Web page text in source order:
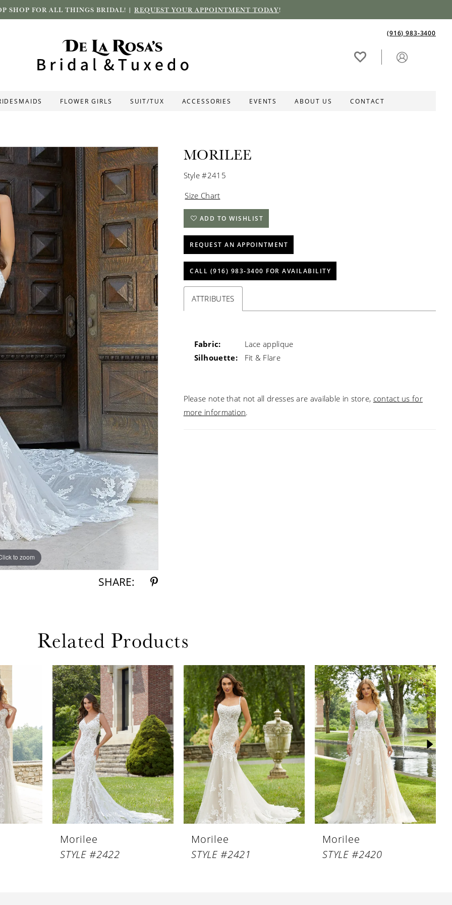
SHOP FOR ALL THINGS BRIDAL! | REQUEST YOUR APPOINTMENT TODAY!
(916) 983‑3400
FLOWER GIRLS SUIT/TUX ACCESSORIES EVENTS ABOUT US CONTACT
to zoom
to zoom
SHARE:
MORILEE
Style #2415
Size Chart
ADD TO WISHLIST
REQUEST AN APPOINTMENT
CALL (916) 983‑3400 FOR AVAILABILITY
ATTRIBUTES
Fabric:
Lace applique
Silhouette:
Fit & Flare
Please note that not all dresses are available in store, contact us for
more information.
Related Products
Morilee
STYLE #2422
Morilee
STYLE #2421
Morilee
STYLE #2420